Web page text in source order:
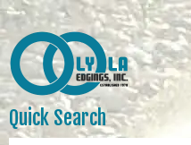
Quick Search